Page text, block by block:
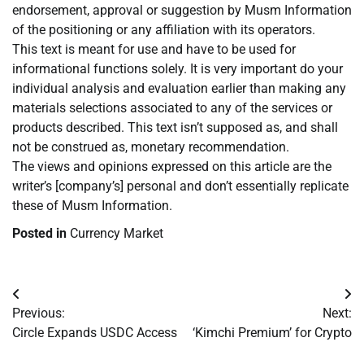
endorsement, approval or suggestion by Musm Information
of the positioning or any affiliation with its operators.
This text is meant for use and have to be used for
informational functions solely. It is very important do your
individual analysis and evaluation earlier than making any
materials selections associated to any of the services or
products described. This text isn’t supposed as, and shall
not be construed as, monetary recommendation.
The views and opinions expressed on this article are the
writer’s [company’s] personal and don’t essentially replicate
these of Musm Information.
Posted in Currency Market
Post
navigation
Previous:
Circle Expands USDC Access
Next:
‘Kimchi Premium’ for Crypto